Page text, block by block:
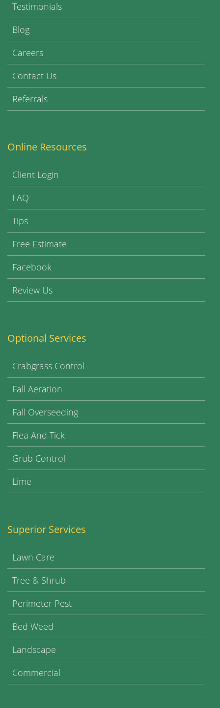
Testimonials
Blog
Careers
Contact Us
Referrals
Online Resources
Client Login
FAQ
Tips
Free Estimate
Facebook
Review Us
Optional Services
Crabgrass Control
Fall Aeration
Fall Overseeding
Flea And Tick
Grub Control
Lime
Superior Services
Lawn Care
Tree & Shrub
Perimeter Pest
Bed Weed
Landscape
Commercial